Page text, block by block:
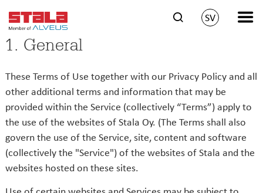
SV
1. General
These Terms of Use together with our Privacy Policy and all
other additional terms and information that may be
provided within the Service (collectively “Terms”) apply to
the use of the websites of Stala Oy. (The Terms shall also
govern the use of the Service, site, content and software
(collectively the "Service") of the websites of Stala and the
websites hosted on these sites.